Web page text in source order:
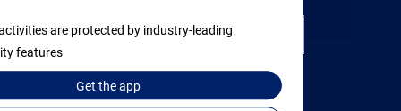
are protected by industry-leading
features
Get theapp
Open a checking account